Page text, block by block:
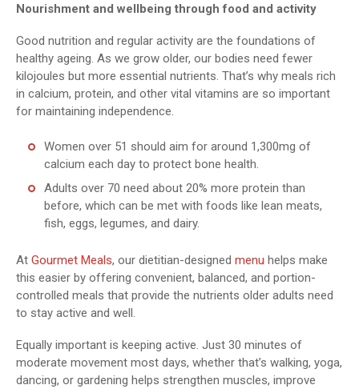
Nourishment and wellbeing through food and activity
Good nutrition and regular activity are the foundations of
healthy ageing. As we grow older, our bodies need fewer
kilojoules but more essential nutrients. That’s why meals rich
in calcium, protein, and other vital vitamins are so important
for maintaining independence.
Women over 51 should aim for around 1,300mg of
calcium each day to protect bone health.
Adults over 70 need about 20% more protein than
before, which can be met with foods like lean meats,
fish, eggs, legumes, and dairy.
At Gourmet Meals, our dietitian-designed menu helps make
this easier by offering convenient, balanced, and portion-
controlled meals that provide the nutrients older adults need
to stay active and well.
Equally important is keeping active. Just 30 minutes of
moderate movement most days, whether that’s walking, yoga,
dancing, or gardening helps strengthen muscles, improve